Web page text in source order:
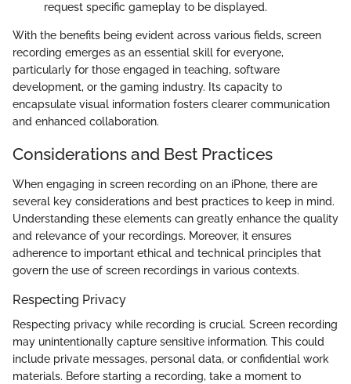
request specific gameplay to be displayed.
With the benefits being evident across various fields, screen
recording emerges as an essential skill for everyone,
particularly for those engaged in teaching, software
development, or the gaming industry. Its capacity to
encapsulate visual information fosters clearer communication
and enhanced collaboration.
Considerations and Best Practices
When engaging in screen recording on an iPhone, there are
several key considerations and best practices to keep in mind.
Understanding these elements can greatly enhance the quality
and relevance of your recordings. Moreover, it ensures
adherence to important ethical and technical principles that
govern the use of screen recordings in various contexts.
Respecting Privacy
Respecting privacy while recording is crucial. Screen recording
may unintentionally capture sensitive information. This could
include private messages, personal data, or confidential work
materials. Before starting a recording, take a moment to